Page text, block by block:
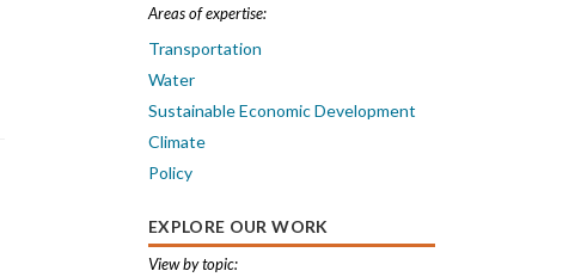
Areas of expertise:
Transportation
Water
Sustainable Economic Development
Climate
Policy
EXPLORE OUR WORK
View by topic: